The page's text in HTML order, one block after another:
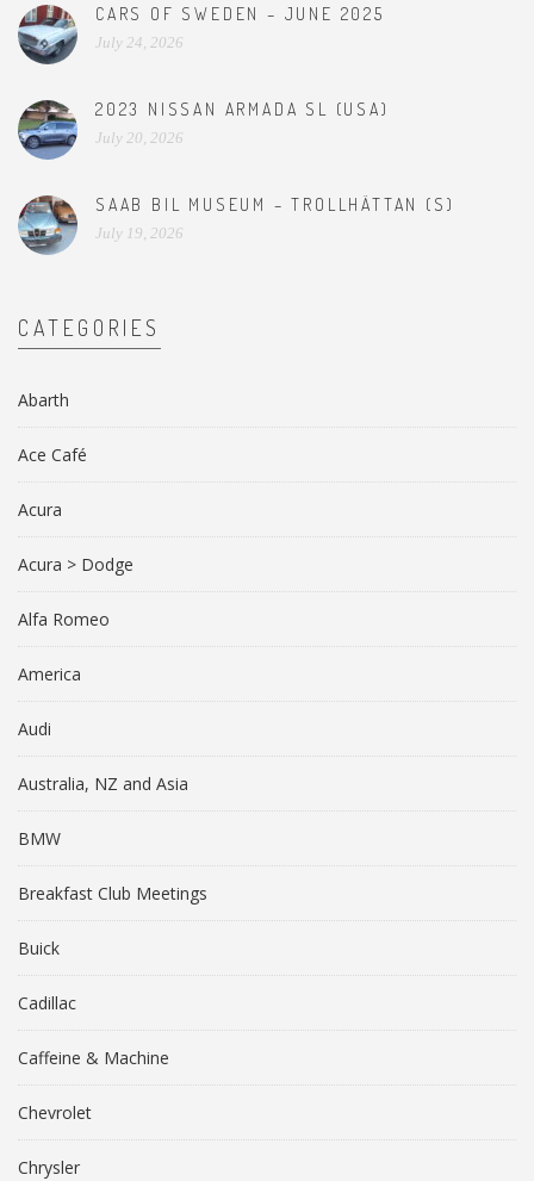
CARS OF SWEDEN – JUNE 2025
July 24, 2026
2023 NISSAN ARMADA SL (USA)
July 20, 2026
SAAB BIL MUSEUM – TROLLHÄTTAN (S)
July 19, 2026
CATEGORIES
Abarth
Ace Café
Acura
Acura > Dodge
Alfa Romeo
America
Audi
Australia, NZ and Asia
BMW
Breakfast Club Meetings
Buick
Cadillac
Caffeine & Machine
Chevrolet
Chrysler